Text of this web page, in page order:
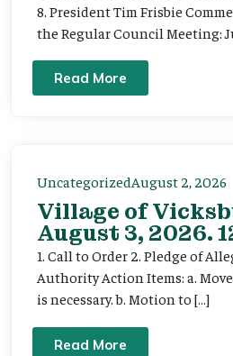
8. President Tim Frisbie
the Regular Council Meeting:
Read More
UncategorizedAugust 2, 2026
Village of
August 3, 2026.
1. Call to Order 2. Pledge of
Authority Action Items: a.
is necessary. b. Motion to […]
Read More